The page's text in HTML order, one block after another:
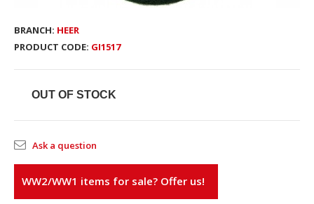
BRANCH: HEER
PRODUCT CODE: GI1517
OUT OF STOCK
Ask a question
WW2/WW1 items for sale? Offer us!